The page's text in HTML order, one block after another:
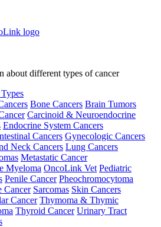
about different types of cancer
Bone Cancers Brain Tumors
Carcinoid & Neuroendocrine
Endocrine System Cancers
Cancers Gynecologic Cancers
Neck Cancers Lung Cancers
Metastatic Cancer
Myeloma OncoLink Vet Pediatric
Penile Cancer Pheochromocytoma
Cancer Sarcomas Skin Cancers
Cancer Thymoma & Thymic
Thyroid Cancer Urinary Tract